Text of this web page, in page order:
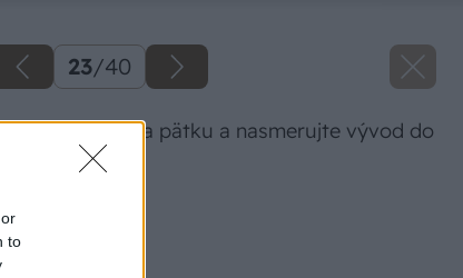
to
23/40
T-kus na pätku a nasmerujte vývod do
Lukáš Urblík